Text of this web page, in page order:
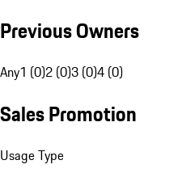
Previous Owners
Any1 (0)2 (0)3 (0)4 (0)
Sales Promotion
Usage Type